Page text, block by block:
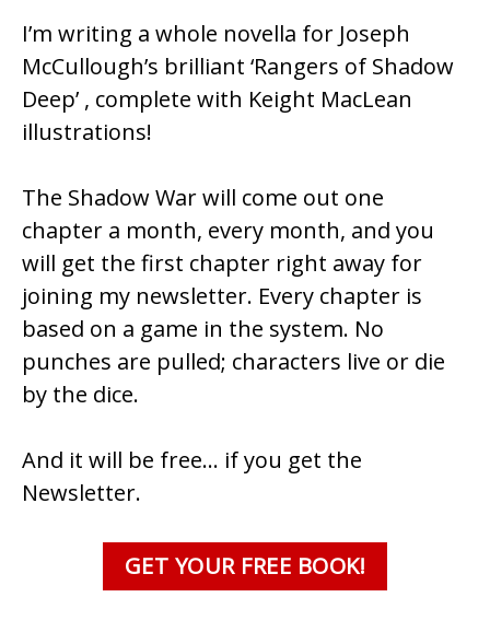
I’m writing a whole novella for Joseph
McCullough’s brilliant ‘Rangers of Shadow
Deep’ , complete with Keight MacLean
illustrations!
The Shadow War will come out one
chapter a month, every month, and you
will get the first chapter right away for
joining my newsletter. Every chapter is
based on a game in the system. No
punches are pulled; characters live or die
by the dice.
And it will be free… if you get the
Newsletter.
GET YOUR FREE BOOK!